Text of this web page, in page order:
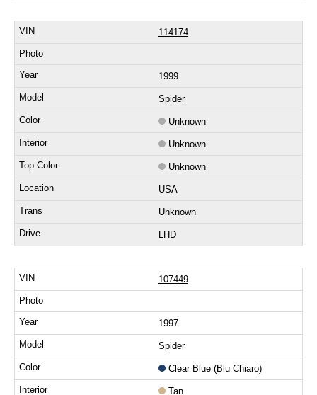
114174
1999
Spider
Unknown
Unknown
Unknown
USA
Unknown
LHD
107449
1997
Spider
Clear Blue (Blu Chiaro)
Tan